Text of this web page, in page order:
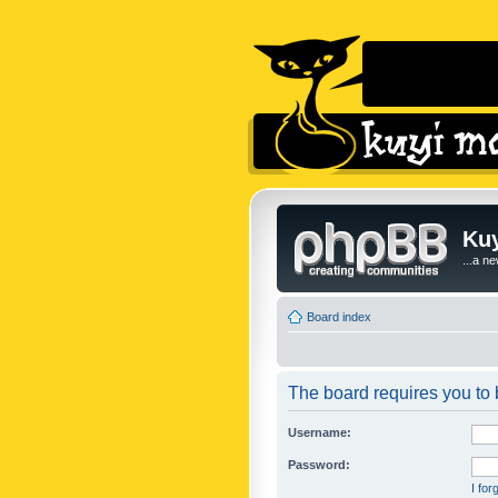
...a
Board index
The board requires you to
Username:
Password:
I